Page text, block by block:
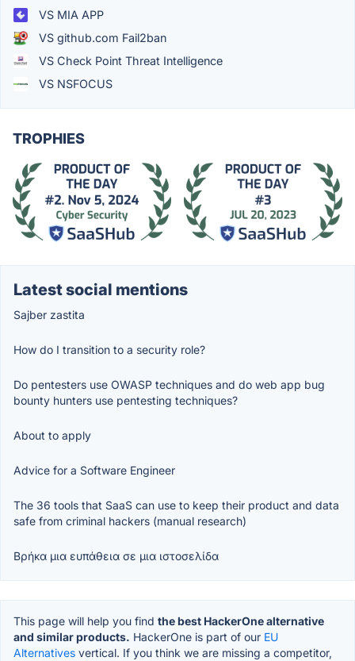
VS MIA APP
VS github.com Fail2ban
VS Check Point Threat Intelligence
VS NSFOCUS
TROPHIES
Latest social mentions
Sajber zastita
How do I transition to a security role?
Do pentesters use OWASP techniques and do web app bug
bounty hunters use pentesting techniques?
About to apply
Advice for a Software Engineer
The 36 tools that SaaS can use to keep their product and data
safe from criminal hackers (manual research)
Βρήκα μια ευπάθεια σε μια ιστοσελίδα
This page will help you find the best HackerOne alternative
and similar products. HackerOne is part of our EU
Alternatives vertical. If you think we are missing a competitor,